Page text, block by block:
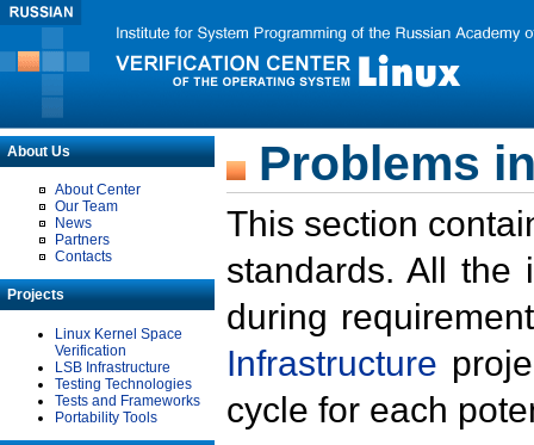
About Us
About Center
Our Team
News
Partners
Contacts
Projects
Linux Kernel Space
Verification
LSB Infrastructure
Testing Technologies
Tests and Frameworks
Portability Tools
Problems
This section
standards. All the
during
Infrastructure
cycle for each